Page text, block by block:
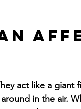
act like a giant
in the air.